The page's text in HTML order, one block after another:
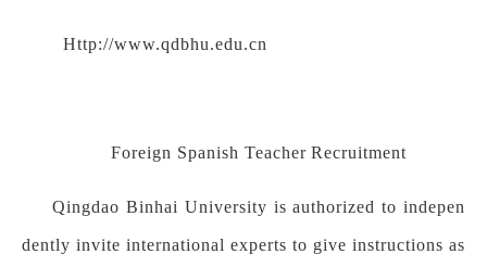
Http://www.qdbhu.edu.cn
Foreign Spanish Teacher Recruitment
Qingdao Binhai University is authorized to indepen
dently invite international experts to give instructions as